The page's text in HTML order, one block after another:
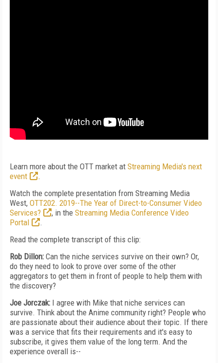
Learn more about the OTT market at Streaming Media's next
event
.
Watch the complete presentation from Streaming Media
West, OTT202. 2019--The Year of Direct-to-Consumer Video
Services?
, in the Streaming Media Conference Video
Portal
.
Read the complete transcript of this clip:
Rob Dillon: Can the niche services survive on their own? Or,
do they need to look to prove over some of the other
aggregators to get them in front of people to help them with
the discovery?
Joe Jorczak: I agree with Mike that niche services can
survive. Think about the Anime community right? People who
are passionate about their audience about their topic. If there
was a service that fits their requirements and it's easy to
subscribe, it gives them value of the long term. And the
experience overall is--